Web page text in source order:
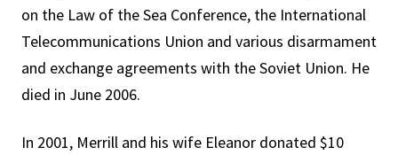
on the Law of the Sea Conference, the International
Telecommunications Union and various disarmament
and exchange agreements with the Soviet Union. He
died in June 2006.
In 2001, Merrill and his wife Eleanor donated $10